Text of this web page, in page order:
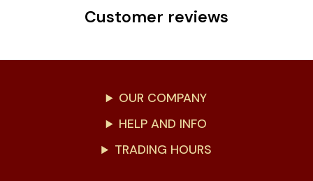
Customer reviews
OUR COMPANY
HELP AND INFO
TRADING HOURS